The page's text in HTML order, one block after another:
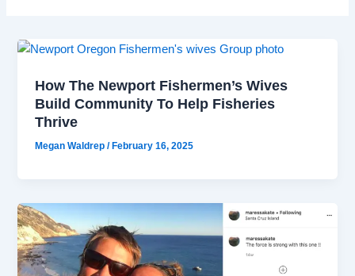
How The Newport Fishermen’s Wives
Build Community To Help Fisheries
Thrive
Megan Waldrep/February 16, 2025